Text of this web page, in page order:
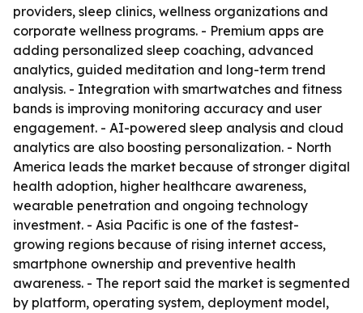
providers, sleep clinics, wellness organizations and
corporate wellness programs. - Premium apps are
adding personalized sleep coaching, advanced
analytics, guided meditation and long-term trend
analysis. - Integration with smartwatches and fitness
bands is improving monitoring accuracy and user
engagement. - AI-powered sleep analysis and cloud
analytics are also boosting personalization. - North
America leads the market because of stronger digital
health adoption, higher healthcare awareness,
wearable penetration and ongoing technology
investment. - Asia Pacific is one of the fastest-
growing regions because of rising internet access,
smartphone ownership and preventive health
awareness. - The report said the market is segmented
by platform, operating system, deployment model,